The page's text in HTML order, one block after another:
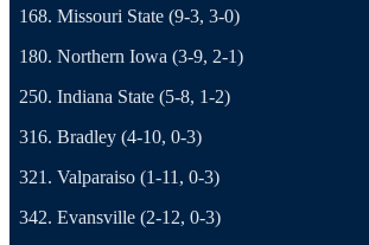
Missouri State (9-3, 3-0)
Northern Iowa (3-9, 2-1)
Indiana State (5-8, 1-2)
Bradley (4-10, 0-3)
Valparaiso (1-11, 0-3)
Evansville (2-12, 0-3)